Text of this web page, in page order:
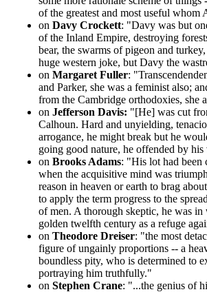
of the greatest and most useful whom
on Davy Crockett: "Davy was but
of the Inland Empire, destroying
bear, the swarms of pigeon and
huge western joke, but Davy the
on Margaret Fuller:
and Parker, she was a feminist also;
from the Cambridge orthodoxies, she
on Jefferson Davis: "[He] was cut
Calhoun. Hard and unyielding,
arrogance, he might break but he
going good nature, he offended by
on Brooks Adams: "His lot had been
when the acquisitive mind was
reason in heaven or earth to brag
to apply the term progress to the
of men. A thorough skeptic, he was
golden twelfth century as a refuge
on Theodore Dreiser: "the most
figure of ungainly proportions -- a
boundless pity, who is determined to
portraying him truthfully."
on Stephen Crane: "...the genius of